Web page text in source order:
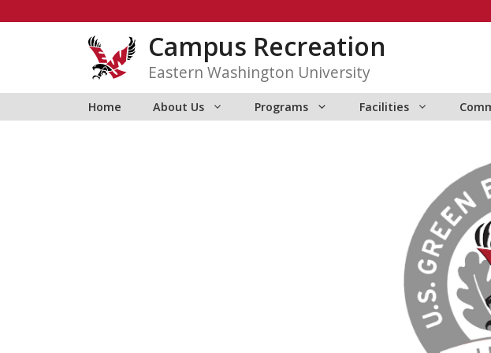
Campus Recreation
Eastern Washington University
Home About Us Programs Facilities